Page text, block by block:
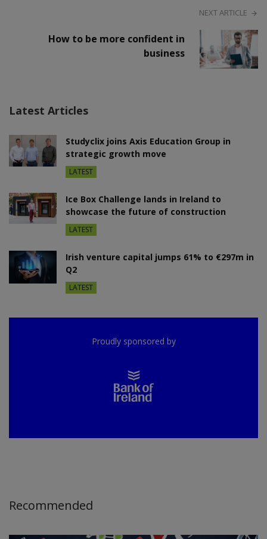
NEXT ARTICLE
How to be more confident in
business
Latest Articles
Studyclix joins Axis Education Group in
strategic growth move
LATEST
Ice Box Challenge lands in Ireland to
showcase the future of construction
LATEST
Irish venture capital jumps 61% to €297m in
Q2
LATEST
Proudly sponsored by
Recommended